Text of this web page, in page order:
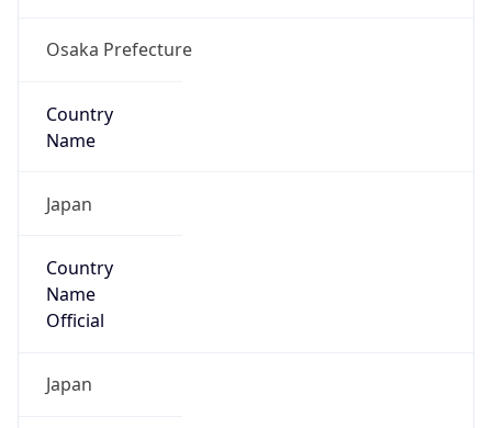
Osaka Prefecture
Country
Name
Japan
Country
Name
Official
Japan